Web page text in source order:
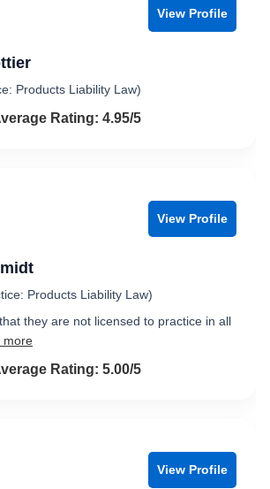
View Profile
Products Liability Law)
5.0 out of 5
Rating: 4.95/5
View Profile
Products Liability Law)
they are not licensed to practice in all
more
5.0 out of 5
Rating: 5.00/5
View Profile